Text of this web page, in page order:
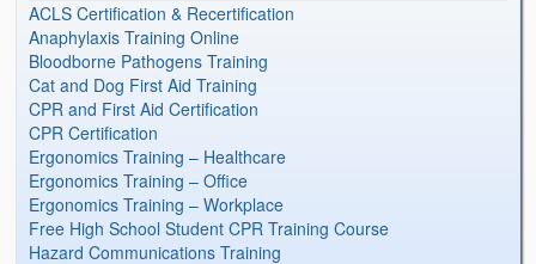
ACLS Certification & Recertification
Anaphylaxis Training Online
Bloodborne Pathogens Training
Cat and Dog First Aid Training
CPR and First Aid Certification
CPR Certification
Ergonomics Training – Healthcare
Ergonomics Training – Office
Ergonomics Training – Workplace
Free High School Student CPR Training Course
Hazard Communications Training